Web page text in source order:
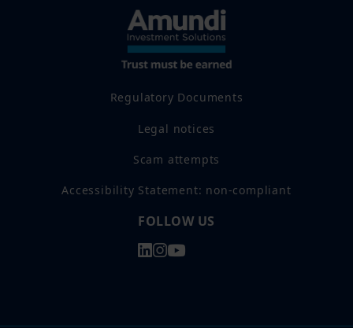
Regulatory Documents
Legal notices
Scam attempts
Accessibility Statement: non-compliant
FOLLOW US